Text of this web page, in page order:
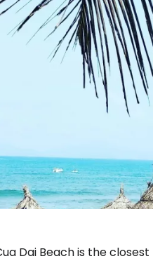
Dai Beach is the